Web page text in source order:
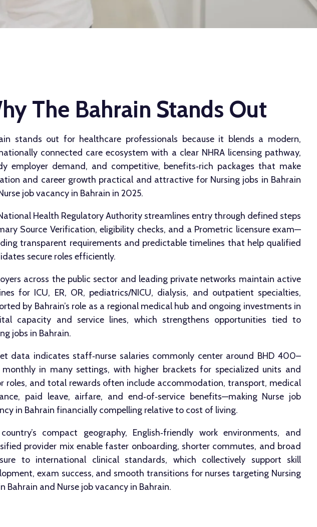
The Bahrain Stands Out
stands out for healthcare professionals because it blends a modern,
connected care ecosystem with a clear NHRA licensing pathway,
employer demand, and competitive, benefits‑rich packages that make
and career growth practical and attractive for Nursing jobs in Bahrain
job vacancy in Bahrain in 2025.
Health Regulatory Authority streamlines entry through defined steps
Source Verification, eligibility checks, and a Prometric licensure exam—
transparent requirements and predictable timelines that help qualified
secure roles efficiently.
across the public sector and leading private networks maintain active
for ICU, ER, OR, pediatrics/NICU, dialysis, and outpatient specialties,
by Bahrain’s role as a regional medical hub and ongoing investments in
capacity and service lines, which strengthens opportunities tied to
jobs in Bahrain.
data indicates staff‑nurse salaries commonly center around BHD 400–
in many settings, with higher brackets for specialized units and
roles, and total rewards often include accommodation, transport, medical
paid leave, airfare, and end‑of‑service benefits—making Nurse job
in Bahrain financially compelling relative to cost of living.
compact geography, English‑friendly work environments, and
provider mix enable faster onboarding, shorter commutes, and broad
to international clinical standards, which collectively support skill
exam success, and smooth transitions for nurses targeting Nursing
Bahrain and Nurse job vacancy in Bahrain.​